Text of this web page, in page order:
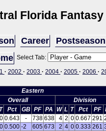
Florida
Career
Postseason
Select Tab:
· 2002 · 2003 · 2004 · 2005 · 2006 ·
Eastern
Overall
Division
T Pct GB PF PA W L T Pct PF
0 0.643 - 738 638 4 2 0 0.667 291
0 0.500 -2 605 673 2 4 0 0.333 261